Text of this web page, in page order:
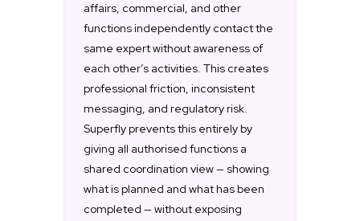
affairs, commercial, and other
functions independently contact the
same expert without awareness of
each other’s activities. This creates
professional friction, inconsistent
messaging, and regulatory risk.
Superfly prevents this entirely by
giving all authorised functions a
shared coordination view — showing
what is planned and what has been
completed — without exposing